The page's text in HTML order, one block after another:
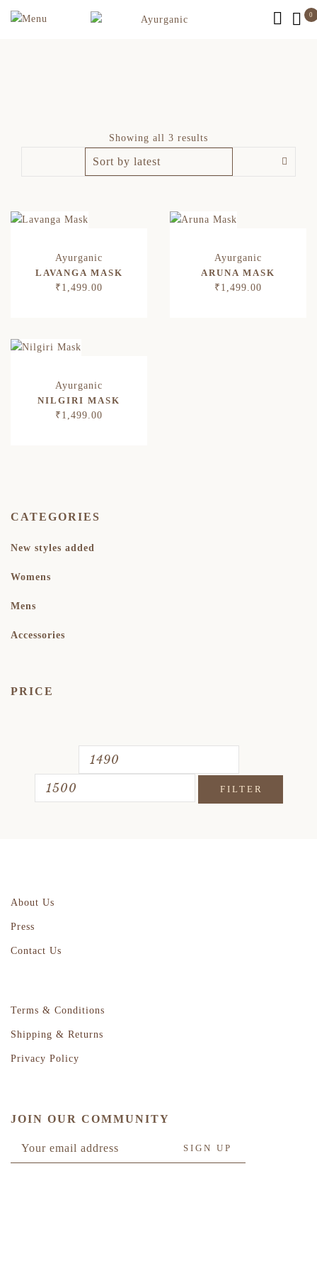
0
Showing all 3 results
LAVANGA MASK
₹ 1,499.00
ARUNA MASK
₹ 1,499.00
NILGIRI MASK
₹ 1,499.00
CATEGORIES
New styles added
Womens
Mens
Accessories
PRICE
FILTER
About Us
Press
Contact Us
Terms & Conditions
Shipping & Returns
Privacy Policy
JOIN OUR COMMUNITY